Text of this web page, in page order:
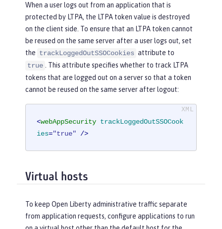
When a user logs out from an application that is
protected by LTPA, the LTPA token value is destroyed
on the client side. To ensure that an LTPA token cannot
be reused on the same server after a user logs out, set
the trackLoggedOutSSOCookies attribute to
true . This attribute specifies whether to track LTPA
tokens that are logged out on a server so that a token
cannot be reused on the same server after logout:
<webAppSecurity trackLoggedOutSSOCook
ies="true" />
Virtual hosts
To keep Open Liberty administrative traffic separate
from application requests, configure applications to run